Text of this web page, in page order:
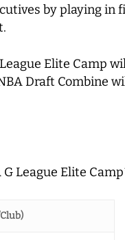
by playing
Elite Camp
Draft Combine
League Elite